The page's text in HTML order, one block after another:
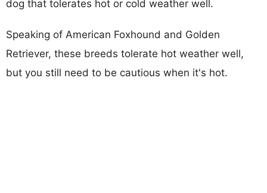
dog that tolerates hot or cold weather well.
Speaking of American Foxhound and Golden
Retriever, these breeds tolerate hot weather well,
but you still need to be cautious when it's hot.